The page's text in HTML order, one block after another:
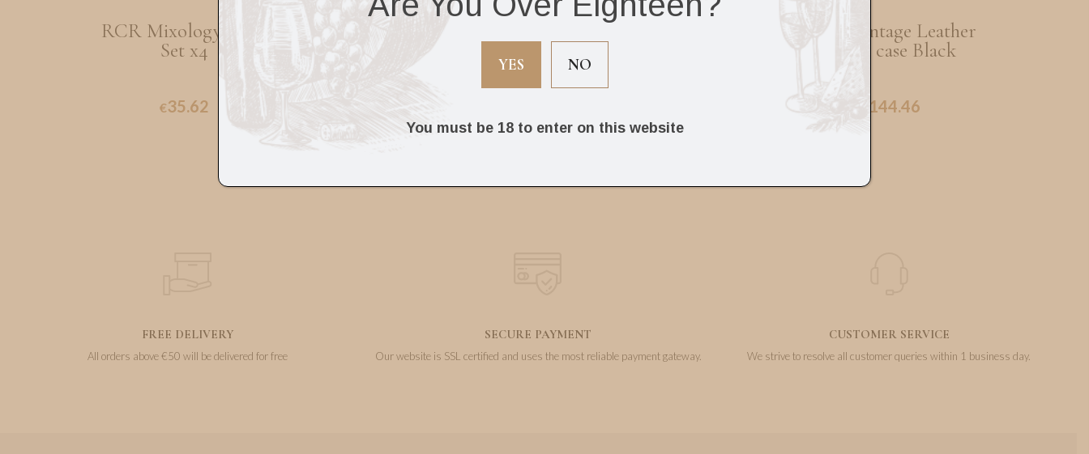
RCR Mixology Glass
Set x4
€35.62
RCR Timeless Whisky
Set x7 pieces
103.60
Siglo Christian
Develter Series JFK
Siglo Vintage Leather
Cigar case Black
€ 144.46
FREE DELIVERY
All orders above €50 will be delivered for free
SECURE PAYMENT
Our website is SSL certified and uses the most reliable payment gateway.
CUSTOMER SERVICE
We strive to resolve all customer queries within 1 business day.
YES NO
You must be 18 to enter on this website